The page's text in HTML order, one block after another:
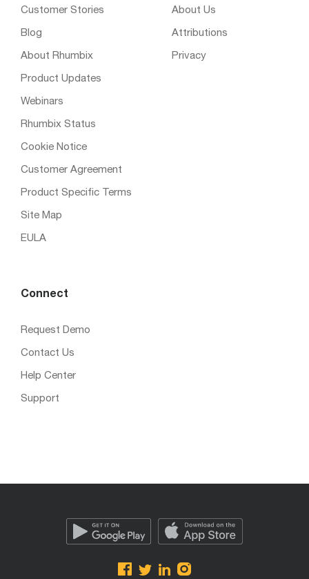
Customer Stories
Blog
About Rhumbix
Product Updates
Webinars
Rhumbix Status
Cookie Notice
Customer Agreement
Product Specific Terms
Site Map
EULA
About Us
Attributions
Privacy
Connect
Request Demo
Contact Us
Help Center
Support